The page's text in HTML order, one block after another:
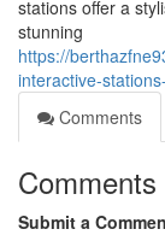
stations offer a
stunning
https://
interactive-
Comments
Comments
Submit a